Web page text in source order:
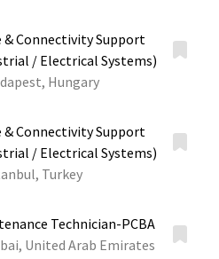
& Connectivity Support
/ Electrical Systems)
Hungary
& Connectivity Support
/ Electrical Systems)
Turkey
Technician-PCBA
United Arab Emirates